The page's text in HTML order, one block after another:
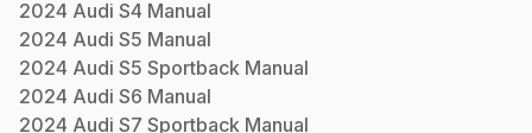
2024 Audi S4 Manual
2024 Audi S5 Manual
2024 Audi S5 Sportback Manual
2024 Audi S6 Manual
2024 Audi S7 Sportback Manual